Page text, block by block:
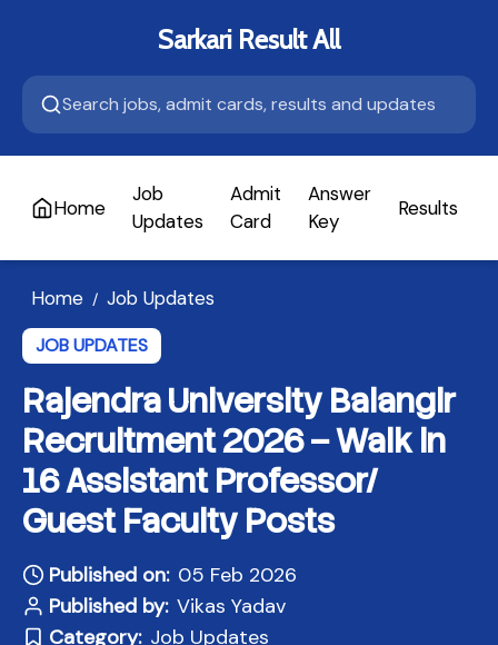
Sarkari Result All
Home
Job
Updates
Admit
Card
Answer
Key
Results
Home / Job Updates
JOB UPDATES
Rajendra University Balangir
Recruitment 2026 – Walk in
16 Assistant Professor/
Guest Faculty Posts
Published on: 05 Feb 2026
Published by: Vikas Yadav
Category: Job Updates